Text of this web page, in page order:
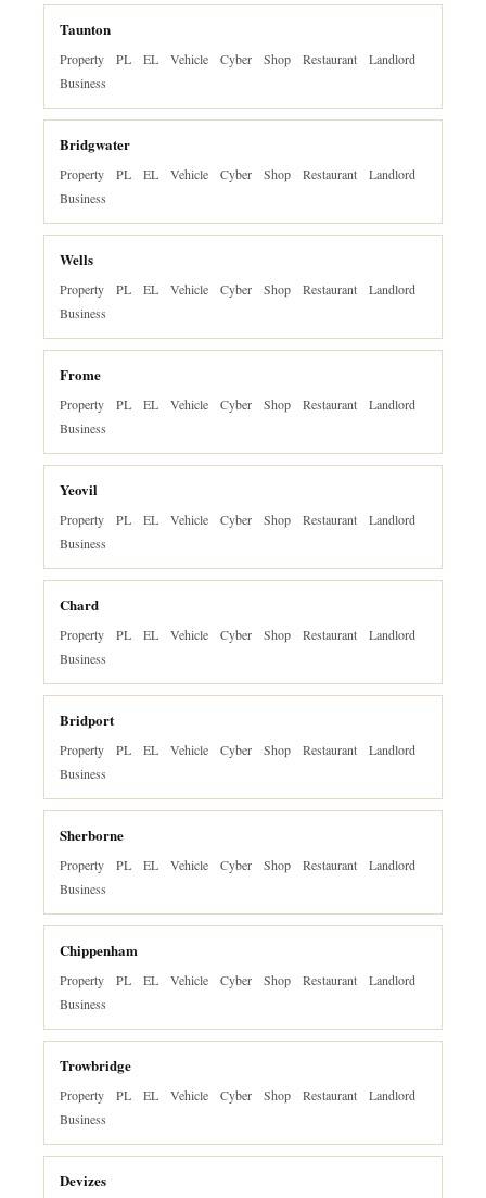
Taunton
Property PL EL Vehicle Cyber Shop Restaurant
Landlord
Business
Bridgwater
Property PL EL Vehicle Cyber Shop Restaurant
Landlord
Business
Wells
Property PL EL Vehicle Cyber Shop Restaurant
Landlord
Business
Frome
Property PL EL Vehicle Cyber Shop Restaurant
Landlord
Business
Yeovil
Property PL EL Vehicle Cyber Shop Restaurant
Landlord
Business
Chard
Property PL EL Vehicle Cyber Shop Restaurant
Landlord
Business
Bridport
Property PL EL Vehicle Cyber Shop Restaurant
Landlord
Business
Sherborne
Property PL EL Vehicle Cyber Shop Restaurant
Landlord
Business
Chippenham
Property PL EL Vehicle Cyber Shop Restaurant
Landlord
Business
Trowbridge
Property PL EL Vehicle Cyber Shop Restaurant
Landlord
Business
Devizes